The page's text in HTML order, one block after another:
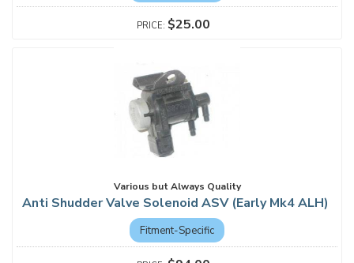
$25.00
Various but Always Quality
Anti Shudder Valve Solenoid ASV (Early Mk4 ALH)
Fitment-Specific